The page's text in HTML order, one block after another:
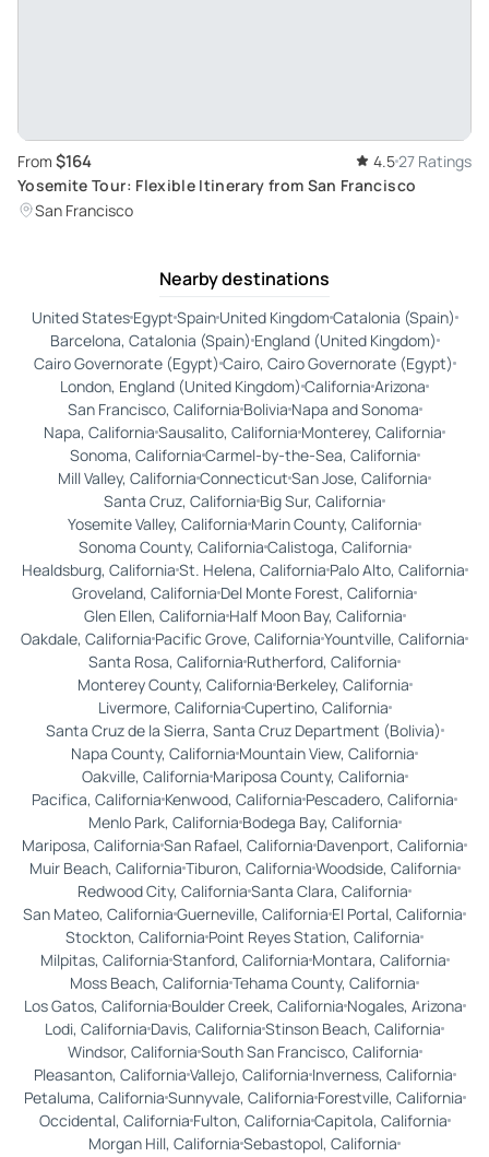
From $164 4.5 27 Ratings
Yosemite Tour: Flexible Itinerary from San Francisco
San Francisco
Nearby destinations
United StatesEgyptSpainUnited KingdomCatalonia (Spain)
Barcelona, Catalonia (Spain) England (United Kingdom)
Cairo Governorate (Egypt) Cairo, Cairo Governorate (Egypt)
London, England (United Kingdom) California Arizona
San Francisco, CaliforniaBoliviaNapa and Sonoma
Napa, California Sausalito, California Monterey, California
Sonoma, CaliforniaCarmel-by-the-Sea, California
Mill Valley, California Connecticut San Jose, California
Santa Cruz, California Big Sur, California
Yosemite Valley, California Marin County, California
Sonoma County, CaliforniaCalistoga, California
Healdsburg, CaliforniaSt. Helena, CaliforniaPalo Alto, California
Groveland, California Del Monte Forest, California
Glen Ellen, CaliforniaHalf Moon Bay, California
Oakdale, California Pacific Grove, California Yountville, California
Santa Rosa, California Rutherford, California
Monterey County, CaliforniaBerkeley, California
Livermore, CaliforniaCupertino, California
Santa Cruz de la Sierra, Santa Cruz Department (Bolivia)
Napa County, California Mountain View, California
Oakville, CaliforniaMariposa County, California
Pacifica, California Kenwood, California Pescadero, California
Menlo Park, CaliforniaBodega Bay, California
Mariposa, California San Rafael, California Davenport, California
Muir Beach, CaliforniaTiburon, CaliforniaWoodside, California
Redwood City, California Santa Clara, California
San Mateo, California Guerneville, California El Portal, California
Stockton, California Point Reyes Station, California
Milpitas, CaliforniaStanford, CaliforniaMontara, California
Moss Beach, California Tehama County, California
Los Gatos, CaliforniaBoulder Creek, CaliforniaNogales, Arizona
Lodi, California Davis, California Stinson Beach, California
Windsor, CaliforniaSouth San Francisco, California
Pleasanton, CaliforniaVallejo, CaliforniaInverness, California
Petaluma, CaliforniaSunnyvale, CaliforniaForestville, California
Occidental, CaliforniaFulton, CaliforniaCapitola, California
Morgan Hill, California Sebastopol, California